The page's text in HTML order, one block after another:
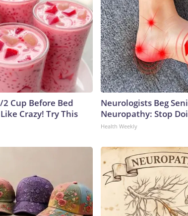
Cup Before Bed
Crazy! Try This
Neurologists Beg
Neuropathy: Stop
Health Weekly